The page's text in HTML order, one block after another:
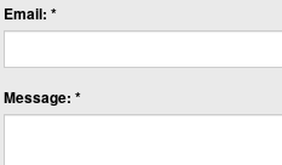
Email: *
Message: *